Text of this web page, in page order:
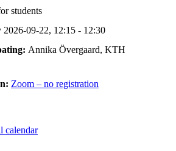
students
2026-09-22, 12:15 - 12:30
Annika Övergaard, KTH
Zoom – no registration
calendar